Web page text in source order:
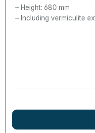
Height: 680 mm
Including vermiculite